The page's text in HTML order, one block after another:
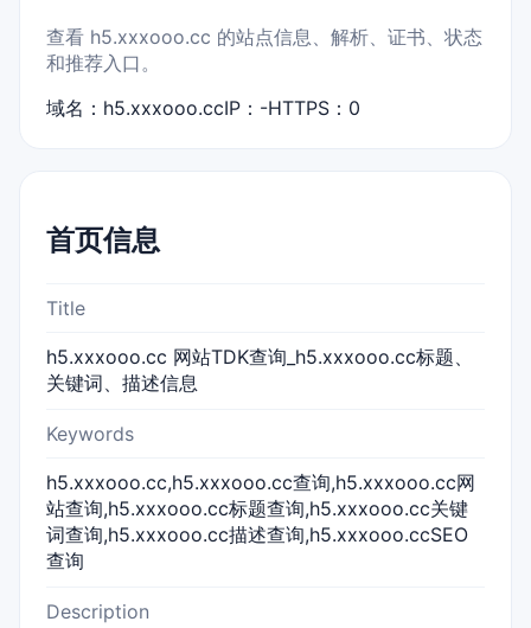
查看 h5.xxxooo.cc 的站点信息、解析、证书、状态
和推荐入口。
域名：h5.xxxooo.ccIP：-HTTPS：0
首页信息
Title
h5.xxxooo.cc 网站TDK查询_h5.xxxooo.cc标题、
关键词、描述信息
Keywords
h5.xxxooo.cc,h5.xxxooo.cc查询,h5.xxxooo.cc网
站查询,h5.xxxooo.cc标题查询,h5.xxxooo.cc关键
词查询,h5.xxxooo.cc描述查询,h5.xxxooo.ccSEO
查询
Description